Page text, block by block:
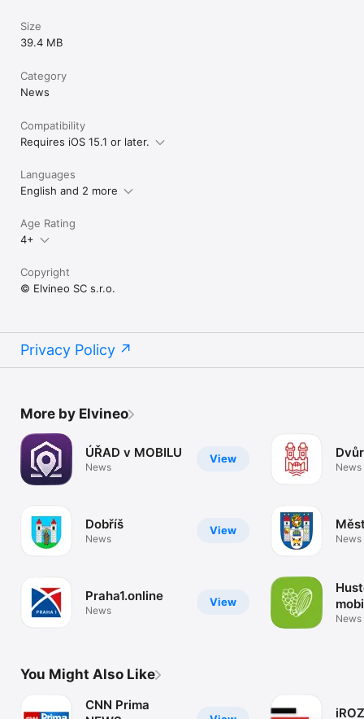
Size
39.4 MB
Category
News
Compatibility
Requires iOS 15.1 or later.
Languages
English and 2 more
Age Rating
4+
Copyright
© Elvineo SC s.r.o.
Privacy Policy
More by Elvineo
View
ÚŘAD v MOBILU
News
View
Dobříš
News
View
Praha1.online
News
News
News
News
You Might Also Like
CNN Prima